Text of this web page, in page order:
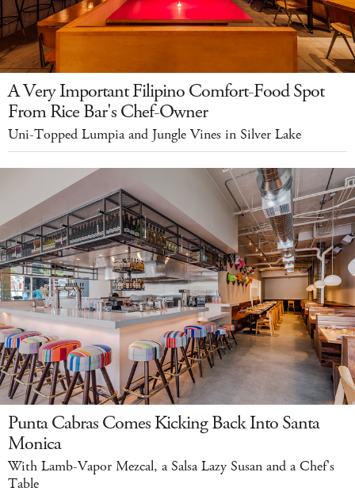
A Very Important Filipino Comfort-Food Spot
From Rice Bar's Chef-Owner
Uni-Topped Lumpia and Jungle Vines in Silver Lake
Punta Cabras Comes Kicking Back Into Santa
Monica
With Lamb-Vapor Mezcal, a Salsa Lazy Susan and a Chef's
Table